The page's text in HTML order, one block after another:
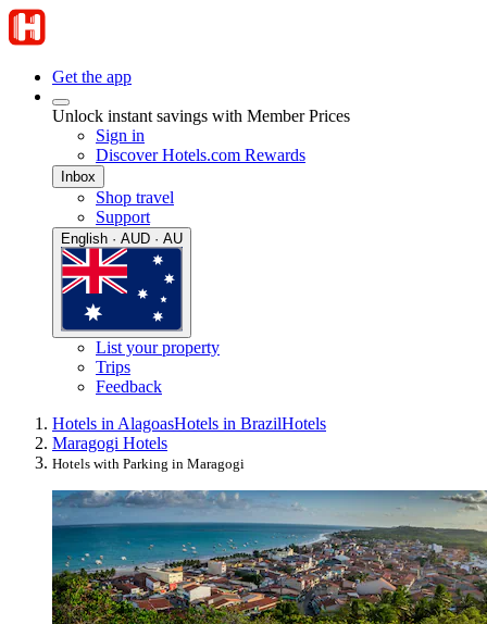
Get the app
Unlock instant savings with Member Prices
Sign in
Discover Hotels.com Rewards
Inbox
Shop travel
Support
English · AUD · AU
List your property
Trips
Feedback
Hotels in AlagoasHotels in BrazilHotels
Maragogi Hotels
Hotels with Parking in Maragogi